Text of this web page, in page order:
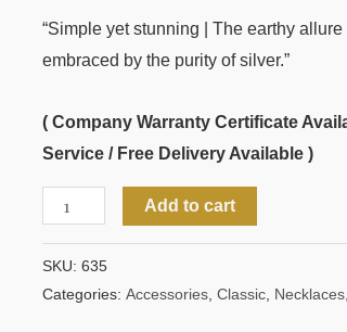
“Simple yet stunning | The earthy
embraced by the purity of silver.”
( Company Warranty Certificate
Service / Free Delivery Available )
Add to cart
SKU: 635
Categories: Accessories, Classic, Necklaces,